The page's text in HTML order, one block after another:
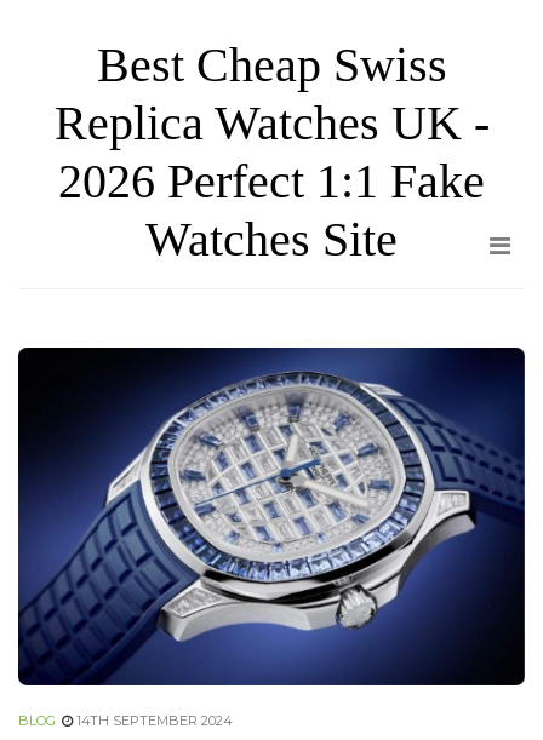
content
Best Cheap Swiss
Replica Watches UK -
2026 Perfect 1:1 Fake
Watches Site
BLOG 14TH SEPTEMBER 2024